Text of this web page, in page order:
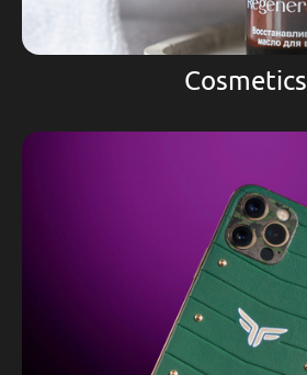
Cosmetics